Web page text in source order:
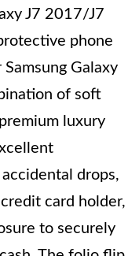
J7 2017/J7
phone
Galaxy
of soft
luxury
drops,
card holder,
to securely